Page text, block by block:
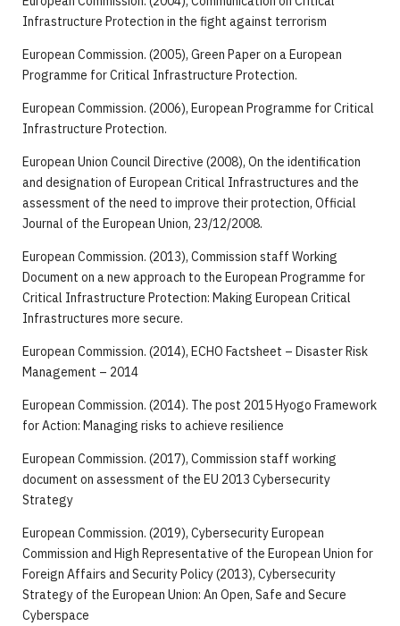
Infrastructure Protection in the fight against terrorism
European Commission. (2005), Green Paper on a European
Programme for Critical Infrastructure Protection.
European Commission. (2006), European Programme for Critical
Infrastructure Protection.
European Union Council Directive (2008), On the identification
and designation of European Critical Infrastructures and the
assessment of the need to improve their protection, Official
Journal of the European Union, 23/12/2008.
European Commission. (2013), Commission staff Working
Document on a new approach to the European Programme for
Critical Infrastructure Protection: Making European Critical
Infrastructures more secure.
European Commission. (2014), ECHO Factsheet – Disaster Risk
Management – 2014
European Commission. (2014). The post 2015 Hyogo Framework
for Action: Managing risks to achieve resilience
European Commission. (2017), Commission staff working
document on assessment of the EU 2013 Cybersecurity
Strategy
European Commission. (2019), Cybersecurity European
Commission and High Representative of the European Union for
Foreign Affairs and Security Policy (2013), Cybersecurity
Strategy of the European Union: An Open, Safe and Secure
Cyberspace